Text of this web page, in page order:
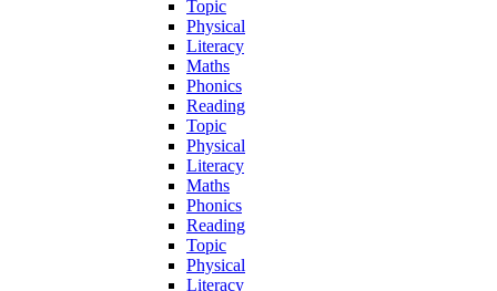
Topic
Physical
Literacy
Maths
Phonics
Reading
Topic
Physical
Literacy
Maths
Phonics
Reading
Topic
Physical
Literacy